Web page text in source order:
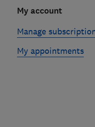
My account
Manage
My appointments